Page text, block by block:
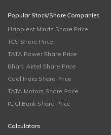
Popular Stock/Share Companies
Happiest Minds Share Price
TCS Share Price
TATA Power Share Price
Bharti Airtel Share Price
Coal India Share Price
TATA Motors Share Price
ICICI Bank Share Price
Calculators